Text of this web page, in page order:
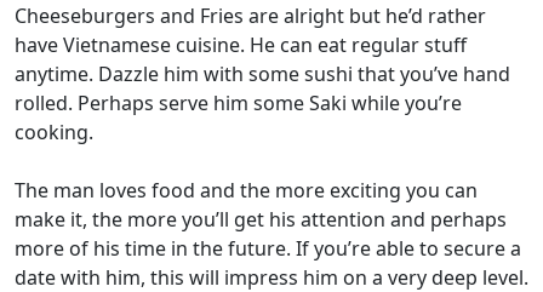
Cheeseburgers and Fries are alright but he’d rather
have Vietnamese cuisine. He can eat regular stuff
anytime. Dazzle him with some sushi that you’ve hand
rolled. Perhaps serve him some Saki while you’re
cooking.
The man loves food and the more exciting you can
make it, the more you’ll get his attention and perhaps
more of his time in the future. If you’re able to secure a
date with him, this will impress him on a very deep level.